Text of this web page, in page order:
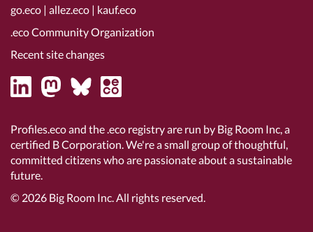
go.eco | allez.eco | kauf.eco
.eco Community Organization
Recent site changes
Profiles.eco and the .eco registry are run by Big Room Inc, a
certified B Corporation. We're a small group of thoughtful,
committed citizens who are passionate about a sustainable
future.
© 2026 Big Room Inc.All rights reserved.